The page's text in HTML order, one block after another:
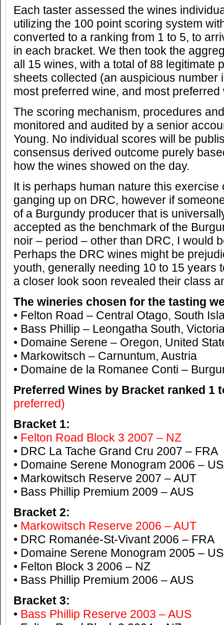
Each taster assessed the wines
utilizing the 100 point scoring system
converted to a ranking from 1 to 5, to
in each bracket. We then took the
all 15 wines, with a total of 88 legitimate
sheets collected (an auspicious number
most preferred wine, and most preferred
The scoring mechanism, procedures
monitored and audited by a senior
Young. No individual scores will be
consensus derived outcome purely
how the wines showed on the day.
It is perhaps human nature this
ganging up on DRC, however if
of a Burgundy producer that is
accepted as the benchmark of the
noir – period – other than DRC, I would
Perhaps the DRC wines might be
youth, generally needing 10 to 15 years
a closer look soon revealed their class
The wineries chosen for the tasting
• Felton Road – Central Otago, South
• Bass Phillip – Leongatha South,
• Domaine Serene – Oregon, United
• Markowitsch – Carnuntum, Austria
• Domaine de la Romanee Conti –
Preferred Wines by Bracket ranked 1
preferred)
Bracket 1:
• Felton Road Block 3 2007 – NZ
• DRC La Tache Grand Cru 2007 – FRA
• Domaine Serene Monogram 2006 –
• Markowitsch Reserve 2007 – AUT
• Bass Phillip Premium 2009 – AUS
Bracket 2:
• Markowitsch Reserve 2006 – AUT
• DRC Romanée-St-Vivant 2006 – FRA
• Domaine Serene Monogram 2005 –
• Felton Block 3 2006 – NZ
• Bass Phillip Premium 2006 – AUS
Bracket 3:
• Bass Phillip Reserve 2003 – AUS